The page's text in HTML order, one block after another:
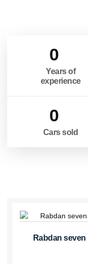
0
Years of
experience
0
Cars sold
Rabdan seven